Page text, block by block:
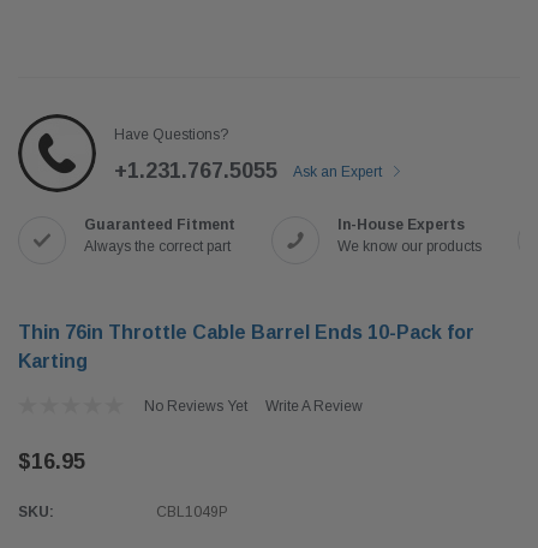
Have Questions?
+1.231.767.5055 Ask an Expert
Guaranteed Fitment
Always the correct part
In-House Experts
We know our products
Thin 76in Throttle Cable Barrel Ends 10-Pack for
Karting
No Reviews Yet Write A Review
$16.95
SKU: CBL1049P